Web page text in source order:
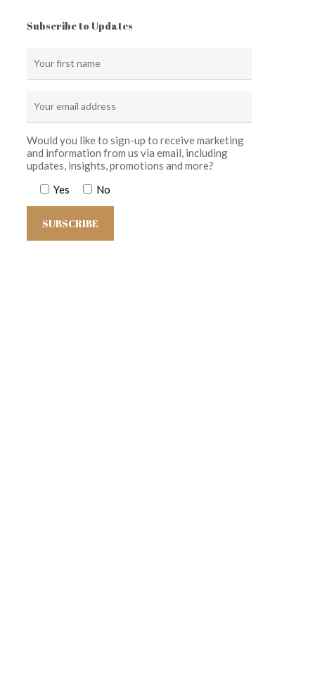
Subscribe to Updates
Would you like to sign-up to receive marketing
and information from us via email, including
updates, insights, promotions and more?
Yes
No